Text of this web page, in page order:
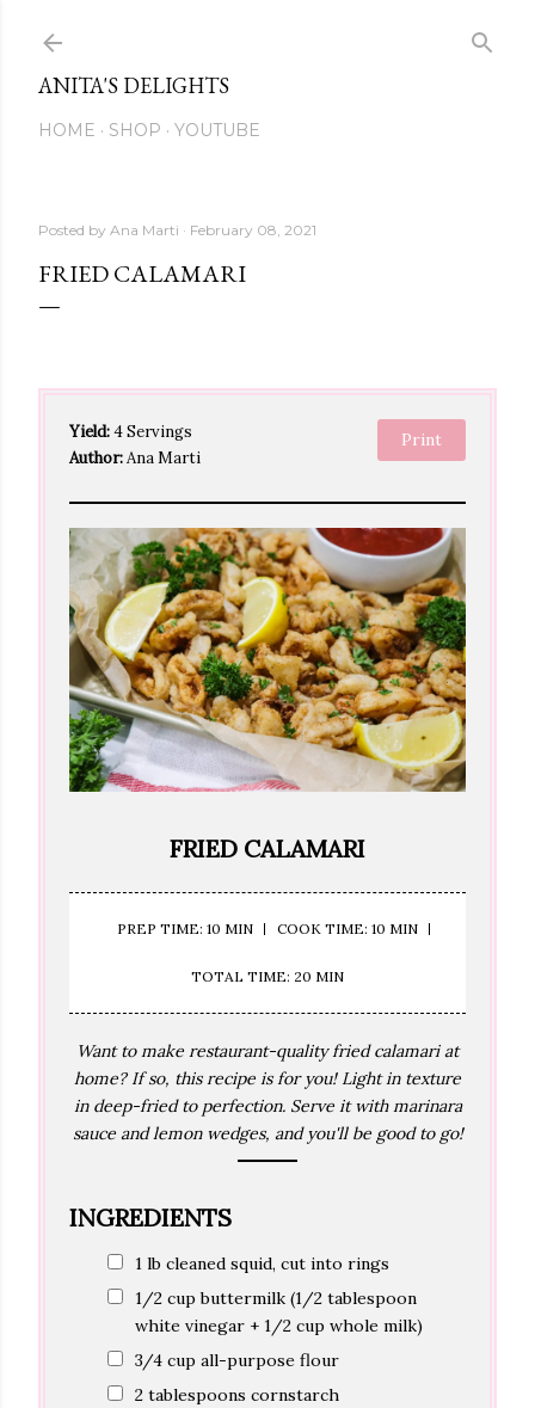
ANITA'S DELIGHTS
HOME SHOP YOUTUBE
Posted by Ana Marti February 08, 2021
FRIED CALAMARI
Yield:4 Servings
Author:Ana Marti
Print
FRIED CALAMARI
PREP TIME: 10 MIN COOK TIME: 10 MIN
TOTAL TIME: 20 MIN
Want to make restaurant-quality fried calamari at
home? If so, this recipe is for you! Light in texture
in deep-fried to perfection. Serve it with marinara
sauce and lemon wedges, and you'll be good to go!
INGREDIENTS
1 lb cleaned squid, cut into rings
1/2 cup buttermilk (1/2 tablespoon
white vinegar + 1/2 cup whole milk)
3/4 cup all-purpose flour
2 tablespoons cornstarch